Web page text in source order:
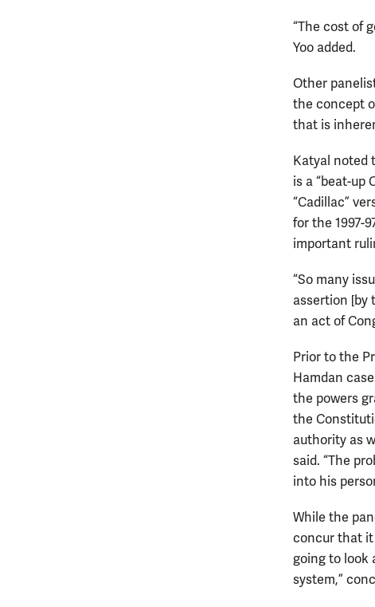
“The cost of
Yoo added.
Other
the concept
that is
Katyal noted
is a “beat-up
“Cadillac”
for the 1997-
important
“So many
assertion [by
an act of
Prior to the
Hamdan
the powers
the
authority as
said. “The
into his
While the
concur that it
going to look
system,”